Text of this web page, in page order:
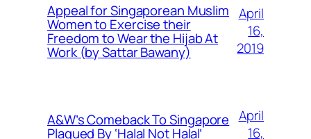
Appeal for Singaporean Muslim
Women to Exercise their
Freedom to Wear the Hijab At
Work (by Sattar Bawany)
April
16,
2019
A&W’s Comeback To Singapore
Plagued By ‘Halal Not Halal’
April
16,